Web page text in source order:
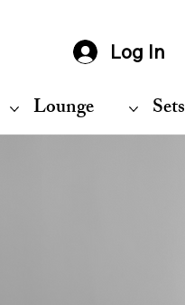
Lounge Sets
Log In